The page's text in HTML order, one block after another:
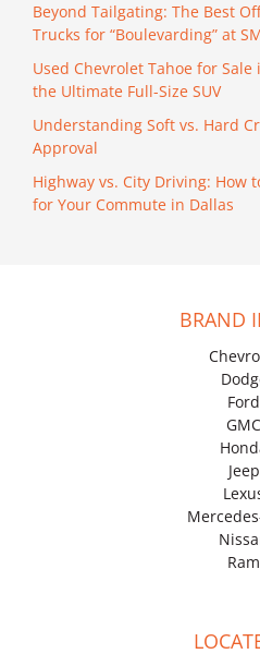
Beyond Tailgating: The Best
Trucks for “Boulevarding” at
Used Chevrolet Tahoe for Sale
the Ultimate Full-Size SUV
Understanding Soft vs. Hard
Approval
Highway vs. City Driving: How
for Your Commute in Dallas
BRAND
Ford
GMC
Jeep
Ram